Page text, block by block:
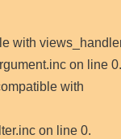
with
on line 0.
with
on line 0.